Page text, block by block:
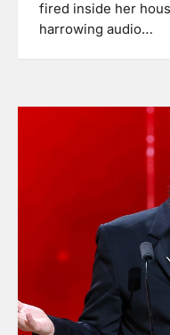
fired inside her
harrowing audio…